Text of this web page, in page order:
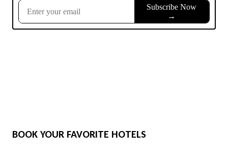
BOOK YOUR FAVORITE HOTELS